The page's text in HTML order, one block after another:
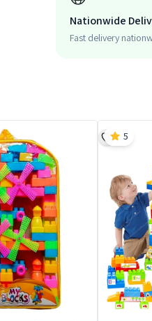
Nationwide
Fast delivery
5